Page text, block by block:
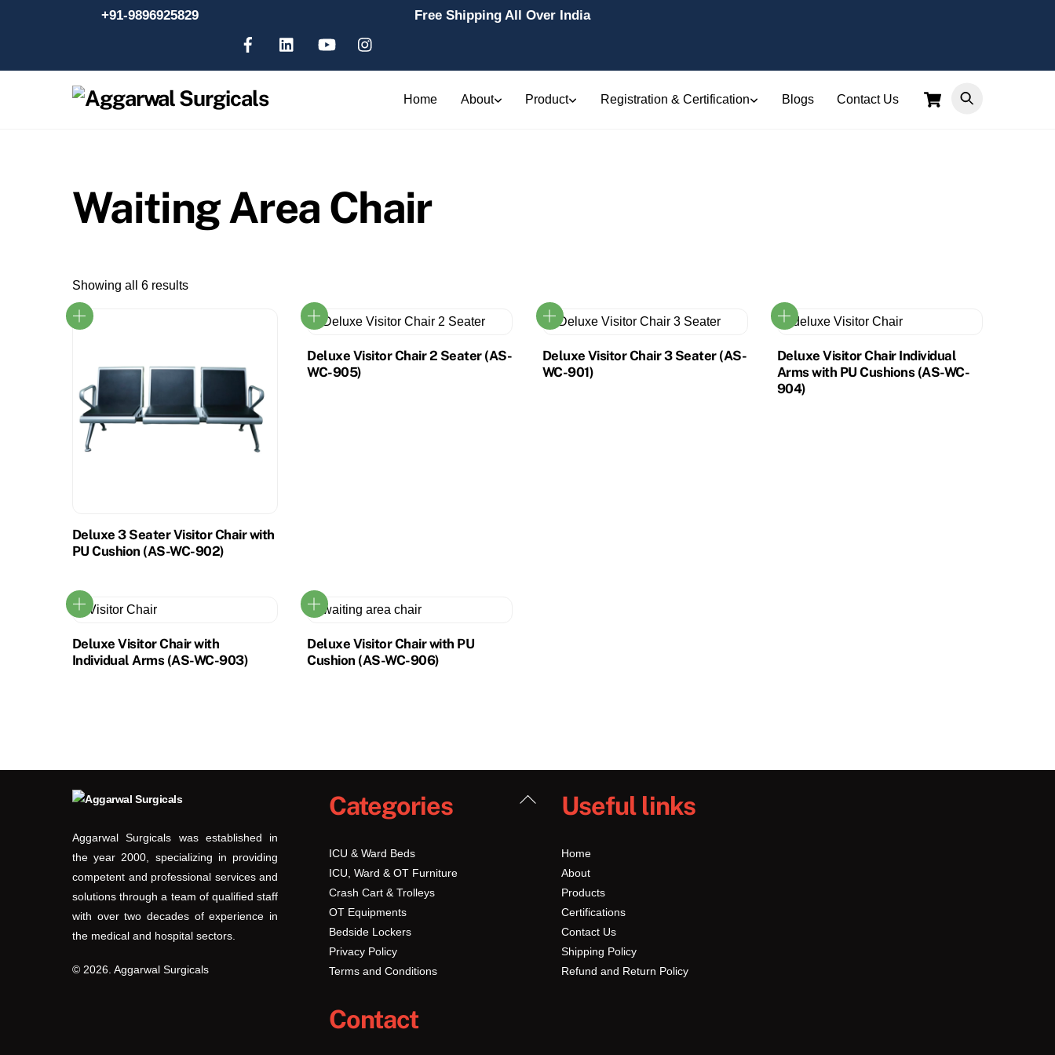
+91-9896925829 Free Shipping All Over India
Cart
Home About Product Registration & Certification Blogs Contact Us
Waiting Area Chair
Showing all 6 results
Deluxe 3 Seater Visitor Chair with
PU Cushion (AS-WC-902)
Deluxe Visitor Chair 2 Seater (AS-
WC-905)
Deluxe Visitor Chair 3 Seater (AS-
WC-901)
Deluxe Visitor Chair Individual
Arms with PU Cushions (AS-WC-
904)
Deluxe Visitor Chair with
Individual Arms (AS-WC-903)
Deluxe Visitor Chair with PU
Cushion (AS-WC-906)
Back
Aggarwal Surgicals was established in
the year 2000, specializing in providing
competent and professional services and
solutions through a team of qualified staff
with over two decades of experience in
the medical and hospital sectors.
© 2026. Aggarwal Surgicals
Categories
ICU & Ward Beds
ICU, Ward & OT Furniture
Crash Cart & Trolleys
OT Equipments
Bedside Lockers
Privacy Policy
Terms and Conditions
Useful links
Home
About
Products
Certifications
Contact Us
Shipping Policy
Refund and Return Policy
Contact